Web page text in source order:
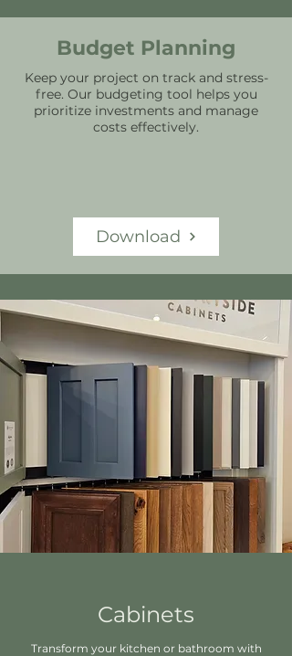
Budget Planning
Keep your project on track and stress-
free. Our budgeting tool helps you
prioritize investments and manage
costs effectively.
Download
Cabinets
Transform your kitchen or bathroom with